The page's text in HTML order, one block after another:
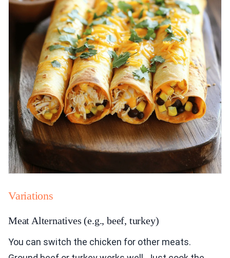
Variations
Meat Alternatives (e.g., beef, turkey)
You can switch the chicken for other meats.